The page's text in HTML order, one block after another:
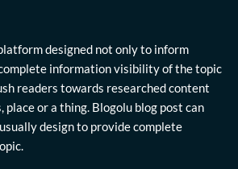
designed not only to inform
information visibility of the topic
readers towards researched content
place or a thing. Blogolu blog post can
design to provide complete